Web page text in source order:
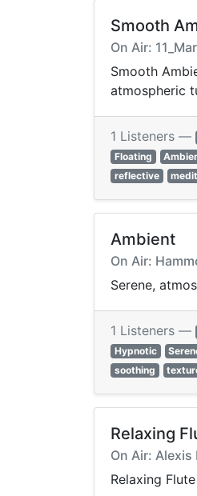
Smooth
On Air:
Smooth
atmospheric
1 Listeners —
Floating
reflective
Ambient
On Air:
Serene,
1 Listeners —
Hypnotic
soothing
Relaxing
On Air:
Relaxing